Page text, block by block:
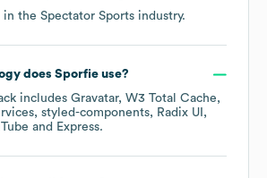
in the Spectator Sports industry.
does Sporfieuse?
includes Gravatar W3 Total Cache
styled-components
Radix UI
Express.